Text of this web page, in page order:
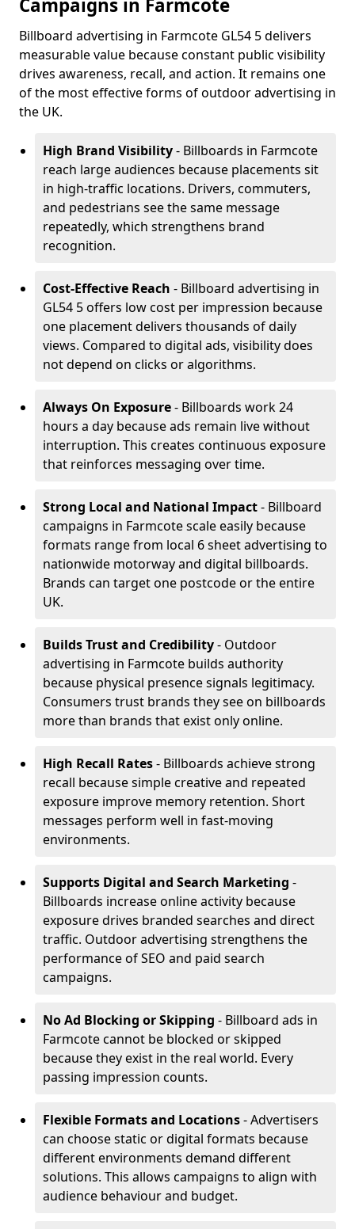
Campaigns in Farmcote
Billboard advertising in Farmcote GL54 5 delivers
measurable value because constant public visibility
drives awareness, recall, and action. It remains one
of the most effective forms of outdoor advertising in
the UK.
High Brand Visibility- Billboards in Farmcote
reach large audiences because placements sit
in high-traffic locations. Drivers, commuters,
and pedestrians see the same message
repeatedly, which strengthens brand
recognition.
Cost-Effective Reach - Billboard advertising in
GL54 5 offers low cost per impression because
one placement delivers thousands of daily
views. Compared to digital ads, visibility does
not depend on clicks or algorithms.
Always On Exposure- Billboards work 24
hours a day because ads remain live without
interruption. This creates continuous exposure
that reinforces messaging over time.
Strong Local and National Impact- Billboard
campaigns in Farmcote scale easily because
formats range from local 6 sheet advertising to
nationwide motorway and digital billboards.
Brands can target one postcode or the entire
UK.
Builds Trust and Credibility- Outdoor
advertising in Farmcote builds authority
because physical presence signals legitimacy.
Consumers trust brands they see on billboards
more than brands that exist only online.
High Recall Rates- Billboards achieve strong
recall because simple creative and repeated
exposure improve memory retention. Short
messages perform well in fast-moving
environments.
Supports Digital and Search Marketing -
Billboards increase online activity because
exposure drives branded searches and direct
traffic. Outdoor advertising strengthens the
performance of SEO and paid search
campaigns.
No Ad Blocking or Skipping - Billboard ads in
Farmcote cannot be blocked or skipped
because they exist in the real world. Every
passing impression counts.
Flexible Formats and Locations- Advertisers
can choose static or digital formats because
different environments demand different
solutions. This allows campaigns to align with
audience behaviour and budget.